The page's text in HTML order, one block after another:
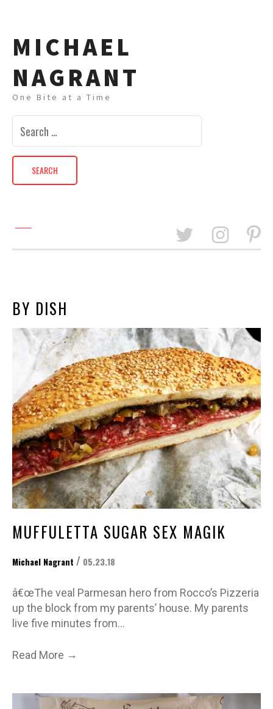
MICHAEL
NAGRANT
One Bite at a Time
Search
BY DISH
MUFFULETTA SUGAR SEX MAGIK
Michael Nagrant / 05.23.18
â€œThe veal Parmesan hero from Rocco’s Pizzeria
up the block from my parents’ house. My parents
live five minutes from…
Read More →